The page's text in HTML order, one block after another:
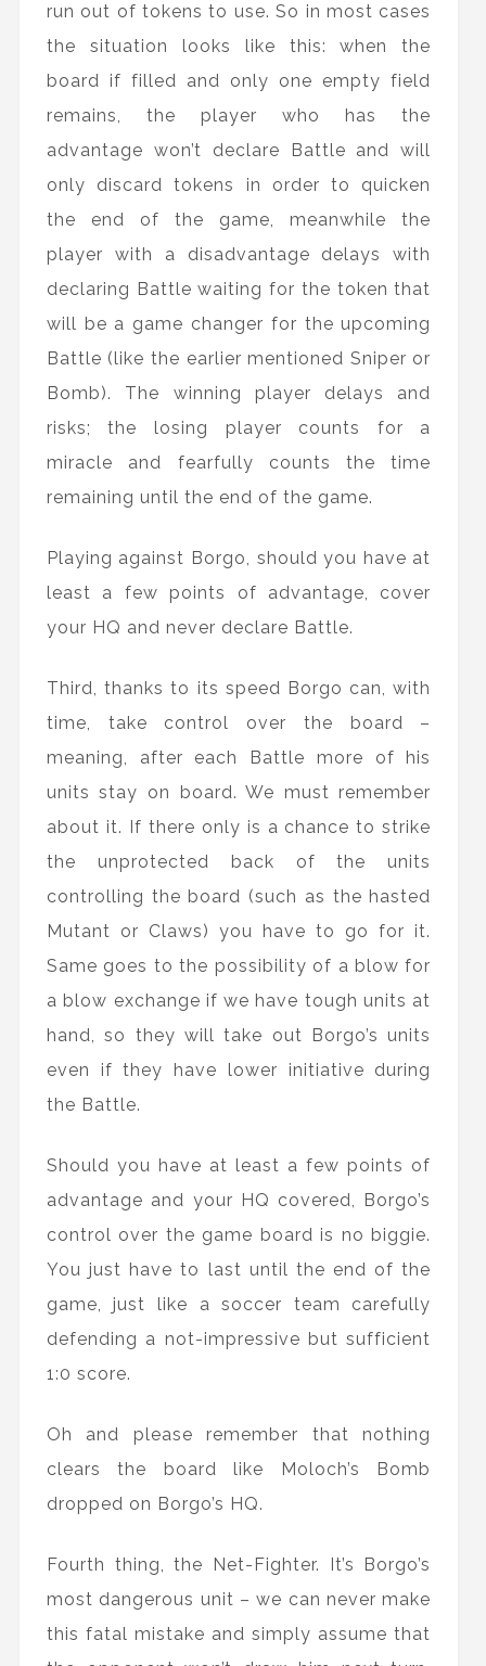
run out of tokens to use. So in most cases
the situation looks like this: when the
board if filled and only one empty field
remains, the player who has the
advantage won’t declare Battle and will
only discard tokens in order to quicken
the end of the game, meanwhile the
player with a disadvantage delays with
declaring Battle waiting for the token that
will be a game changer for the upcoming
Battle (like the earlier mentioned Sniper or
Bomb). The winning player delays and
risks; the losing player counts for a
miracle and fearfully counts the time
remaining until the end of the game.
Playing against Borgo, should you have at
least a few points of advantage, cover
your HQ and never declare Battle.
Third, thanks to its speed Borgo can, with
time, take control over the board –
meaning, after each Battle more of his
units stay on board. We must remember
about it. If there only is a chance to strike
the unprotected back of the units
controlling the board (such as the hasted
Mutant or Claws) you have to go for it.
Same goes to the possibility of a blow for
a blow exchange if we have tough units at
hand, so they will take out Borgo’s units
even if they have lower initiative during
the Battle.
Should you have at least a few points of
advantage and your HQ covered, Borgo’s
control over the game board is no biggie.
You just have to last until the end of the
game, just like a soccer team carefully
defending a not-impressive but sufficient
1:0 score.
Oh and please remember that nothing
clears the board like Moloch’s Bomb
dropped on Borgo’s HQ.
Fourth thing, the Net-Fighter. It’s Borgo’s
most dangerous unit – we can never make
this fatal mistake and simply assume that